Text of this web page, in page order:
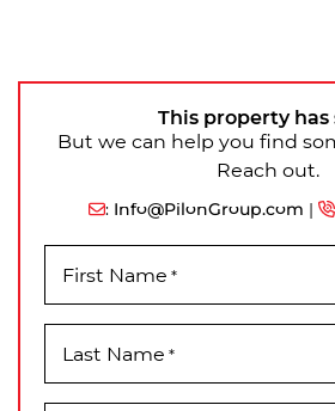
This property has
But we can help you find
Reach out.
: Info@PilonGroup.com |
First Name *
Last Name *